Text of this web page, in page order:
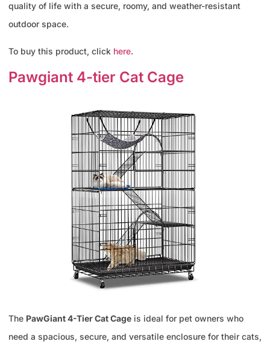
quality of life with a secure, roomy, and weather-resistant
outdoor space.
To buy this product, click here.
Pawgiant 4-tier Cat Cage
The PawGiant 4-Tier Cat Cage is ideal for pet owners who
need a spacious, secure, and versatile enclosure for their cats,